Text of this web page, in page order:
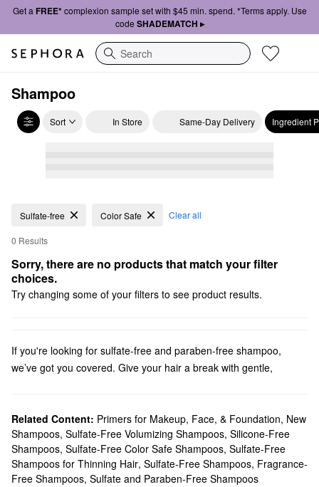
Get a FREE*complexion sample set with $45 min. spend. *Terms apply. Use
code SHADEMATCH ▸
Search
Shampoo
Sort In Store Same-Day Delivery Ingredient
Sulfate-free Color Safe Clear all
0 Results
Sorry, there are no products that match your filter
choices.
Try changing some of your filters to see product results.
If you're looking for sulfate-free and paraben-free shampoo,
we’ve got you covered. Give your hair a break with gentle,
Discover thebestselling shampoosthat your haircare routine is
missing.
Related Content: Primers for Makeup, Face, & Foundation, New
Shampoos, Sulfate-Free Volumizing Shampoos, Silicone-Free
Shampoos, Sulfate-Free Color Safe Shampoos, Sulfate-Free
Shampoos for Thinning Hair, Sulfate-Free Shampoos, Fragrance-
Free Shampoos, Sulfate and Paraben-Free Shampoos